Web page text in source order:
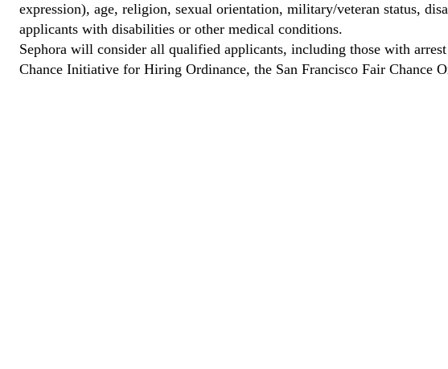
expression), age, religion, sexual orientation, military/veteran status,
applicants with disabilities or other medical conditions.
Sephora will consider all qualified applicants, including those with
Chance Initiative for Hiring Ordinance, the San Francisco Fair Chance